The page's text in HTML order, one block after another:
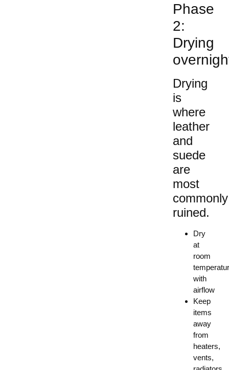
Phase
2:
Drying
Drying
is
where
leather
and
suede
are
most
commonly
ruined.
Dry
at
room
with
airflow
Keep
items
away
from
heaters,
vents,